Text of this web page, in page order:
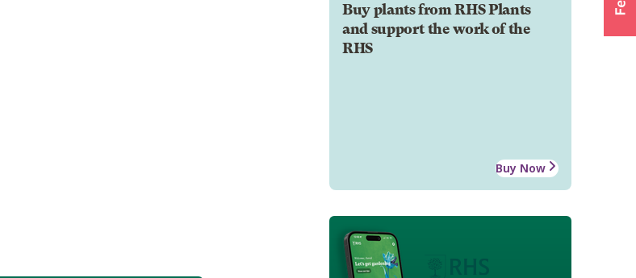
Buy plants from RHS Plants
and support the work of the
RHS
Buy Now